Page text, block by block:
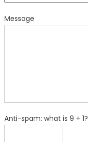
Message
Anti-spam: what is 9 + 1?